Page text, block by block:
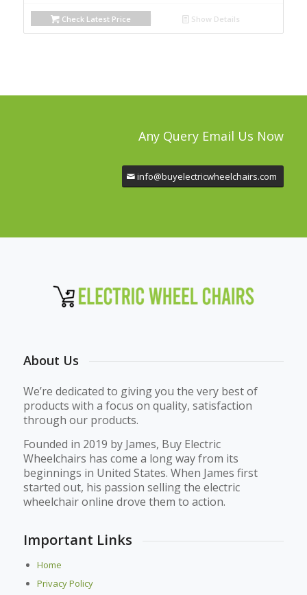
Check Latest Price Show Details
Any Query Email Us Now
info@buyelectricwheelchairs.com
About Us
We’re dedicated to giving you the very best of
products with a focus on quality, satisfaction
through our products.
Founded in 2019 by James, Buy Electric
Wheelchairs has come a long way from its
beginnings in United States. When James first
started out, his passion selling the electric
wheelchair online drove them to action.
Important Links
Home
Privacy Policy